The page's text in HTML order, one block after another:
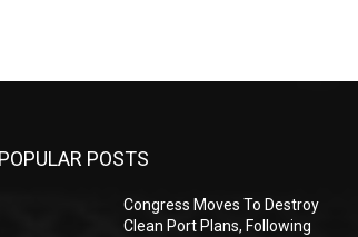
POPULAR POSTS
Congress Moves To Destroy
Clean Port Plans, Following